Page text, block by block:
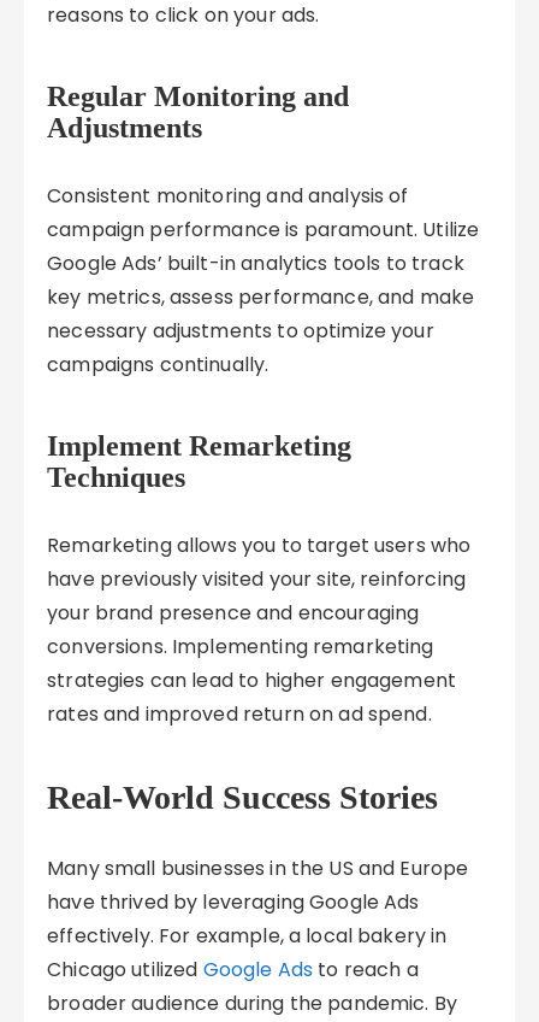
reasons to click on your ads.
Regular Monitoring and
Adjustments
Consistent monitoring and analysis of
campaign performance is paramount. Utilize
Google Ads’ built-in analytics tools to track
key metrics, assess performance, and make
necessary adjustments to optimize your
campaigns continually.
Implement Remarketing
Techniques
Remarketing allows you to target users who
have previously visited your site, reinforcing
your brand presence and encouraging
conversions. Implementing remarketing
strategies can lead to higher engagement
rates and improved return on ad spend.
Real-World Success Stories
Many small businesses in the US and Europe
have thrived by leveraging Google Ads
effectively. For example, a local bakery in
Chicago utilized Google Ads to reach a
broader audience during the pandemic. By